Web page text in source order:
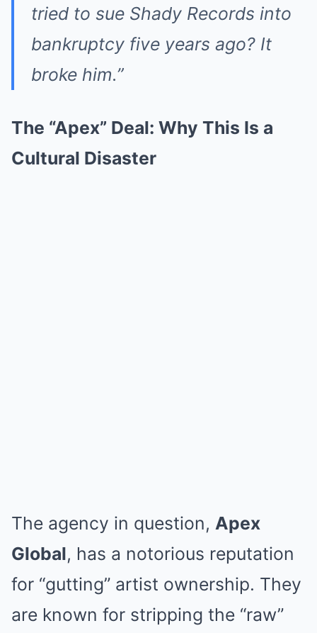
tried to sue Shady Records into
bankruptcy five years ago? It
broke him.”
The “Apex” Deal: Why This Is a
Cultural Disaster
The agency in question, Apex
Global, has a notorious reputation
for “gutting” artist ownership. They
are known for stripping the “raw”